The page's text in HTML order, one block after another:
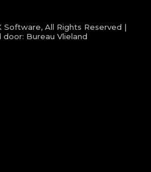
Software, All Rights Reserved |
door: Bureau Vlieland